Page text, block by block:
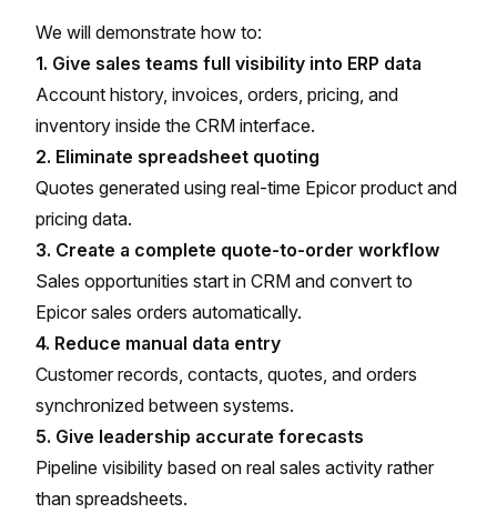
We will demonstrate how to:
1. Give sales teams full visibility into ERP data
Account history, invoices, orders, pricing, and
inventory inside the CRM interface.
2. Eliminate spreadsheet quoting
Quotes generated using real-time Epicor product and
pricing data.
3. Create a complete quote-to-order workflow
Sales opportunities start in CRM and convert to
Epicor sales orders automatically.
4. Reduce manual data entry
Customer records, contacts, quotes, and orders
synchronized between systems.
5. Give leadership accurate forecasts
Pipeline visibility based on real sales activity rather
than spreadsheets.